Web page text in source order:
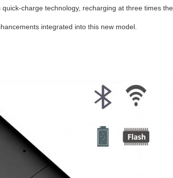
technology, recharging at three times
integrated into this new model.